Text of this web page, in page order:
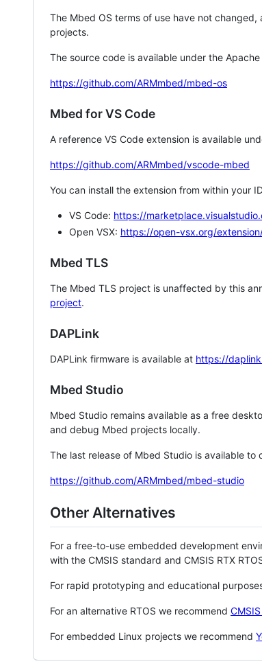
The Mbed OS terms of use have not
projects.
The source code is available under the
https://github.com/ARMmbed/mbed-os
Mbed for VS Code
A reference VS Code extension is available
https://github.com/ARMmbed/vscode-mbed
You can install the extension from within your
VS Code: https://
Open VSX: https://open-vsx.org/
Mbed TLS
The Mbed TLS project is unaffected by this
project.
DAPLink
DAPLink firmware is available at https://
Mbed Studio
Mbed Studio remains available as a free
and debug Mbed projects locally.
The last release of Mbed Studio is available
https://github.com/ARMmbed/mbed-studio
Other Alternatives
For a free-to-use embedded development
with the CMSIS standard and CMSIS RTX
For rapid prototyping and educational
For an alternative RTOS we recommend
For embedded Linux projects we recommend